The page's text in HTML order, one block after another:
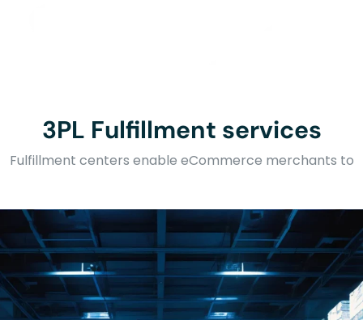
3PL Fulfillment services
Fulfillment centers enable eCommerce merchants to